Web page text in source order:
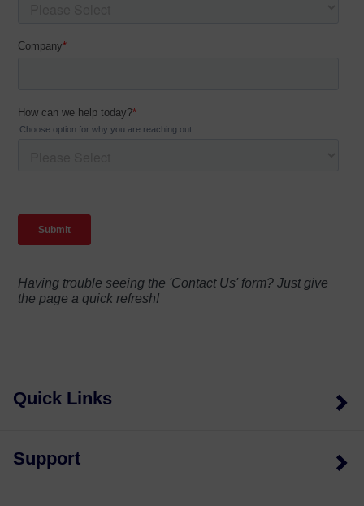
Having trouble seeing the 'Contact Us' form? Just give
the page a quick refresh!
Quick Links
Support